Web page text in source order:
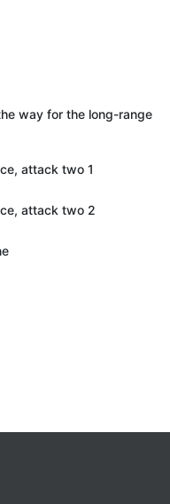
way for the long-range
attack two 1
attack two 2